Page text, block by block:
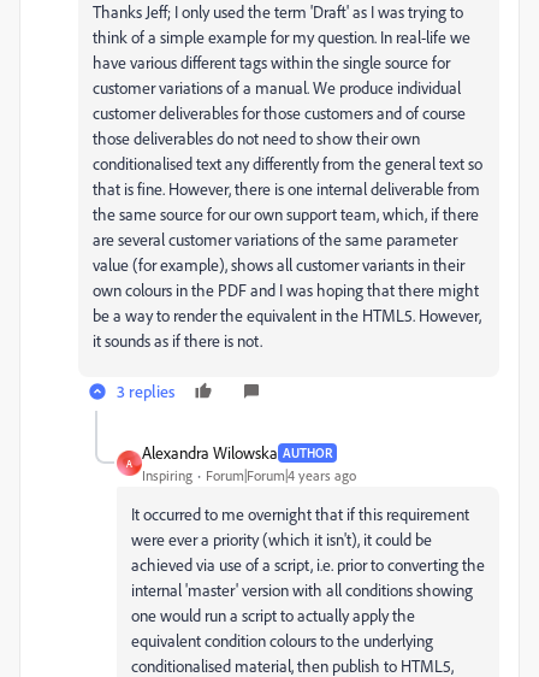
Thanks Jeff; I only used the term 'Draft' as I was trying to
think of a simple example for my question. In real-life we
have various different tags within the single source for
customer variations of a manual. We produce individual
customer deliverables for those customers and of course
those deliverables do not need to show their own
conditionalised text any differently from the general text so
that is fine. However, there is one internal deliverable from
the same source for our own support team, which, if there
are several customer variations of the same parameter
value (for example), shows all customer variants in their
own colours in the PDF and I was hoping that there might
be a way to render the equivalent in the HTML5. However,
it sounds as if there is not.
3 replies
A
Alexandra Wilowska AUTHOR
Inspiring Forum|Forum|4 years ago
It occurred to me overnight that if this requirement
were ever a priority (which it isn't), it could be
achieved via use of a script, i.e. prior to converting the
internal 'master' version with all conditions showing
one would run a script to actually apply the
equivalent condition colours to the underlying
conditionalised material, then publish to HTML5,